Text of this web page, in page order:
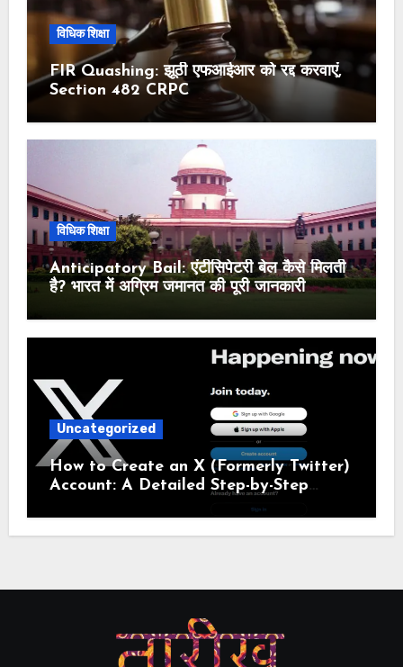
विधिक शिक्षा
FIR Quashing: झूठी एफआईआर को रद्द करवाएं,
Section 482 CRPC
विधिक शिक्षा
Anticipatory Bail: एंटीसिपेटरी बेल कैसे मिलती
है? भारत में अग्रिम जमानत की पूरी जानकारी
Uncategorized
How to Create an X (Formerly Twitter)
Account: A Detailed Step-by-Step